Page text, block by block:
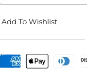
Add To Wishlist